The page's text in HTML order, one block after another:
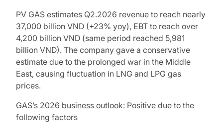
PV GAS estimates Q2.2026 revenue to reach nearly
37,000 billion VND (+23% yoy), EBT to reach over
4,200 billion VND (same period reached 5,981
billion VND). The company gave a conservative
estimate due to the prolonged war in the Middle
East, causing fluctuation in LNG and LPG gas
prices.
GAS’s 2026 business outlook: Positive due to the
following factors